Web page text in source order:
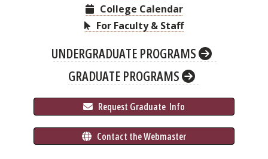
College Calendar
For Faculty & Staff
UNDERGRADUATE PROGRAMS
GRADUATE PROGRAMS
Request Graduate Info
Contact the Webmaster